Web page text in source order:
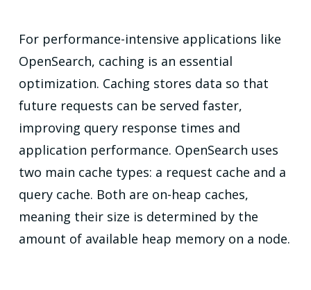
For performance-intensive applications like
OpenSearch, caching is an essential
optimization. Caching stores data so that
future requests can be served faster,
improving query response times and
application performance. OpenSearch uses
two main cache types: a request cache and a
query cache. Both are on-heap caches,
meaning their size is determined by the
amount of available heap memory on a node.